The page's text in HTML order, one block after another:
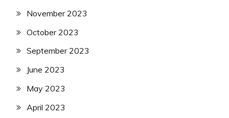
November 2023
October 2023
September 2023
June 2023
May 2023
April 2023